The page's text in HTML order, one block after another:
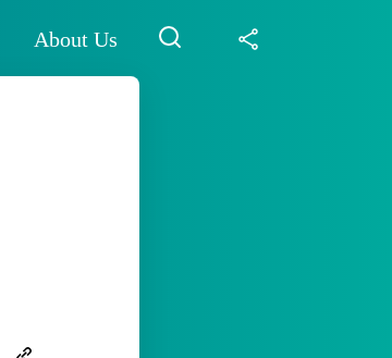
About Us